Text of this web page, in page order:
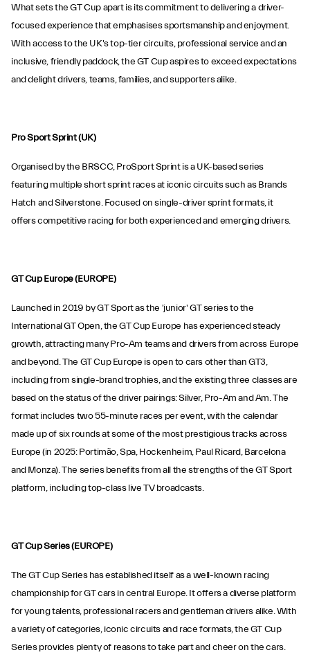
What sets the GT Cup apart is its commitment to delivering a driver-
focused experience that emphasises sportsmanship and enjoyment.
With access to the UK's top-tier circuits, professional service and an
inclusive, friendly paddock, the GT Cup aspires to exceed expectations
and delight drivers, teams, families, and supporters alike.
Pro Sport Sprint (UK)
Organised by the BRSCC, ProSport Sprint is a UK-based series
featuring multiple short sprint races at iconic circuits such as Brands
Hatch and Silverstone. Focused on single-driver sprint formats, it
offers competitive racing for both experienced and emerging drivers.
GT Cup Europe (EUROPE)
Launched in 2019 by GT Sport as the 'junior' GT series to the
International GT Open, the GT Cup Europe has experienced steady
growth, attracting many Pro-Am teams and drivers from across Europe
and beyond. The GT Cup Europe is open to cars other than GT3,
including from single-brand trophies, and the existing three classes are
based on the status of the driver pairings: Silver, Pro-Am and Am. The
format includes two 55-minute races per event, with the calendar
made up of six rounds at some of the most prestigious tracks across
Europe (in 2025: Portimão, Spa, Hockenheim, Paul Ricard, Barcelona
and Monza). The series benefits from all the strengths of the GT Sport
platform, including top-class live TV broadcasts.
GT Cup Series (EUROPE)
The GT Cup Series has established itself as a well-known racing
championship for GT cars in central Europe. It offers a diverse platform
for young talents, professional racers and gentleman drivers alike. With
a variety of categories, iconic circuits and race formats, the GT Cup
Series provides plenty of reasons to take part and cheer on the cars.